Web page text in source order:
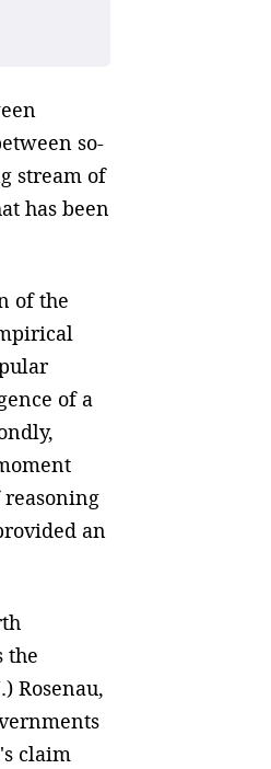
so-
stream of
has been
of the
of a
an
the
Rosenau,
claim